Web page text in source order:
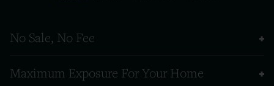
No Sale, No Fee
Maximum Exposure For Your Home